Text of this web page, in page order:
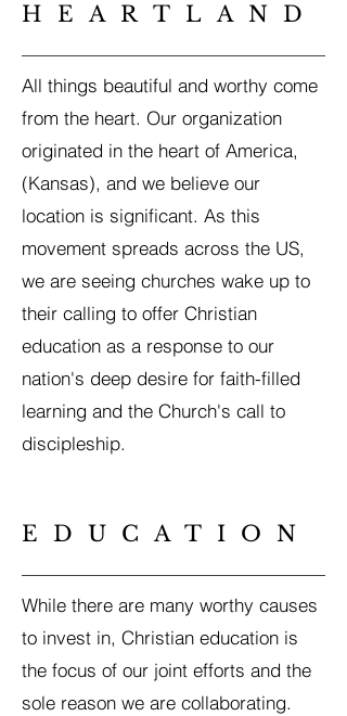
HEARTLAND
All things beautiful and worthy come
from the heart. Our organization
originated in the heart of America,
(Kansas), and we believe our
location is significant. As this
movement spreads across the US,
we are seeing churches wake up to
their calling to offer Christian
education as a response to our
nation's deep desire for faith-filled
learning and the Church's call to
discipleship.
EDUCATION
While there are many worthy causes
to invest in, Christian education is
the focus of our joint efforts and the
sole reason we are collaborating.